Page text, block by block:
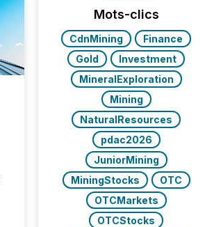
Mots-clics
CdnMining
Finance
Gold
Investment
MineralExploration
Mining
NaturalResources
pdac2026
JuniorMining
MiningStocks
OTC
OTCMarkets
OTCStocks